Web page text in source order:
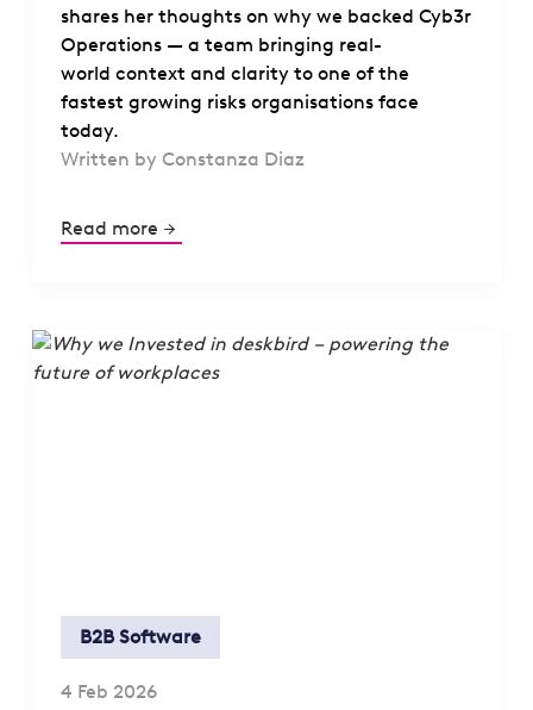
shares her thoughts on why we backed Cyb3r
Operations — a team bringing real-
world context and clarity to one of the
fastest growing risks organisations face
today.
Written by Constanza Diaz
Read more
B2B Software
4 Feb 2026